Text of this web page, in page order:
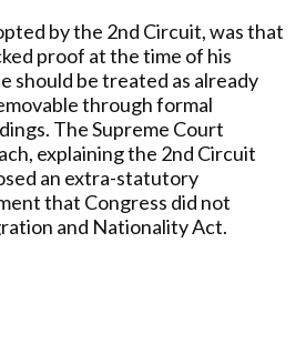
by the 2nd Circuit, was that
proof at the time of his
should be treated as already
through formal
The Supreme Court
explaining the 2nd Circuit
an extra-statutory
that Congress did not
and Nationality Act.